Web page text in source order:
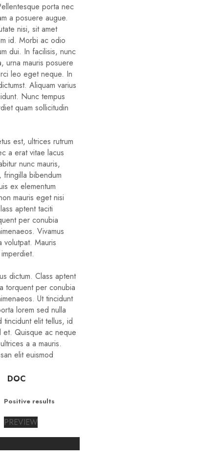
porta nec
a posuere augue.
nisi, sit amet
id. Morbi ac odio
dui. In facilisis, nunc
urna mauris posuere
leo eget neque. In
Aliquam varius
Nunc tempus
quam sollicitudin
est, ultrices rutrum
a erat vitae lacus
nunc mauris,
bibendum
ex elementum
mauris eget nisi
aptent taciti
per conubia
Vivamus
volutpat. Mauris
dictum. Class aptent
torquent per conubia
Ut tincidunt
lorem sed nulla
tincidunt elit tellus, id
et. Quisque ac neque
a a mauris.
elit euismod
DOC
Positive results
PREVIEW